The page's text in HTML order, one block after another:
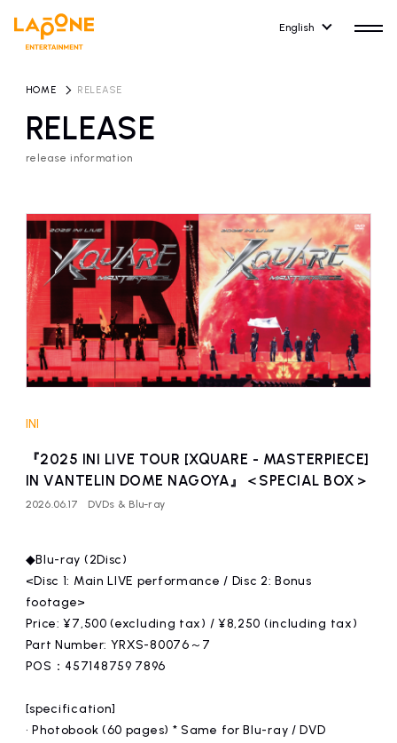
English
NEWS
news
ARTIST NEWS
artist news
ARTIST
COMPANY
Company Profile
RECRUIT
Recruitment information
CONTACT
RELEASE
release information
HOME RELEASE
INI
『2025 INI LIVE TOUR [XQUARE - MASTERPIECE]
IN VANTELIN DOME NAGOYA』＜SPECIAL BOX＞
2026.06.17 DVDs & Blu-ray
◆Blu-ray (2Disc)
<Disc 1: Main LIVE performance / Disc 2: Bonus
footage>
Price: ¥7,500 (excluding tax) / ¥8,250 (including tax)
Part Number: YRXS-80076～7
POS：457148759 7896
[specification]
• Photobook (60 pages) * Same for Blu-ray / DVD